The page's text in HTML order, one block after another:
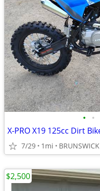
• •
7/29 1mi BRUNSWICK
$2,500